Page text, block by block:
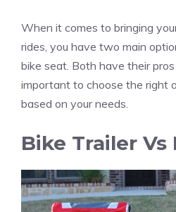
When it comes to bringing
rides, you have two main
bike seat. Both have their pros
important to choose the right
based on your needs.
Bike Trailer Vs